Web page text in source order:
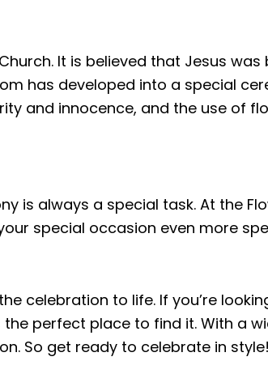
It is believed that Jesus
has developed into a special
and innocence, and the use of
always a special task. At the
special occasion even more
celebration to life. If you’re
perfect place to find it. With a
So get ready to celebrate in style!